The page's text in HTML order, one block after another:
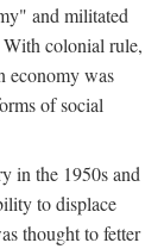
and militated
colonial rule,
economy was
of social
in the 1950s and
to displace
thought to fetter